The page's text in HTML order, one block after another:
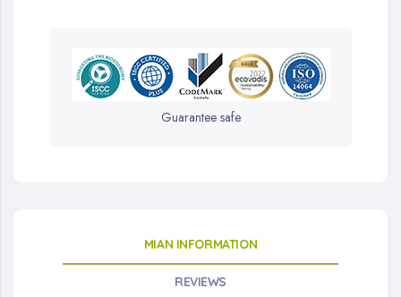
Guarantee safe
MIAN INFORMATION
REVIEWS